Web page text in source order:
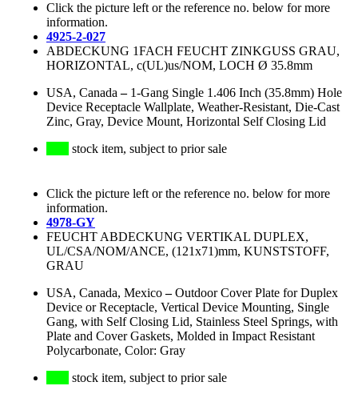
Click the picture left or the reference no. below for more
information.
4925-2-027
ABDECKUNG 1FACH FEUCHT ZINKGUSS GRAU,
HORIZONTAL, c(UL)us/NOM, LOCH Ø 35.8mm
USA, Canada – 1-Gang Single 1.406 Inch (35.8mm) Hole
Device Receptacle Wallplate, Weather-Resistant, Die-Cast
Zinc, Gray, Device Mount, Horizontal Self Closing Lid
stock item, subject to prior sale
Click the picture left or the reference no. below for more
information.
4978-GY
FEUCHT ABDECKUNG VERTIKAL DUPLEX,
UL/CSA/NOM/ANCE, (121x71)mm, KUNSTSTOFF,
GRAU
USA, Canada, Mexico–Outdoor Cover Plate for Duplex
Device or Receptacle, Vertical Device Mounting, Single
Gang, with Self Closing Lid, Stainless Steel Springs, with
Plate and Cover Gaskets, Molded in Impact Resistant
Polycarbonate, Color: Gray
stock item, subject to prior sale